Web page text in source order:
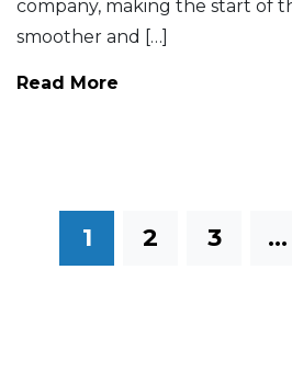
company, making the start of
smoother and […]
Read More
1 2 3 …